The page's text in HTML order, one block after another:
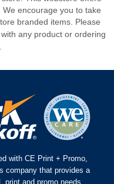
encourage you to take
branded items. Please
with any product or ordering
with CE Print + Promo,
company that provides a
print and promo needs.